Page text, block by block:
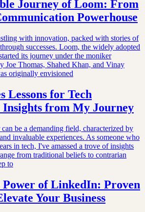
Journey of Loom: From
Powerhouse
with innovation, packed with stories of
successes. Loom, the widely adopted
its journey under the moniker
Joe Thomas, Shahed Khan, and Vinay
originally envisioned
Lessons for Tech
Insights from My Journey
can be a demanding field, characterized by
invaluable experiences. As someone who
in tech, I've amassed a trove of insights
from traditional beliefs to contrarian
to
of LinkedIn: Proven
Your Business